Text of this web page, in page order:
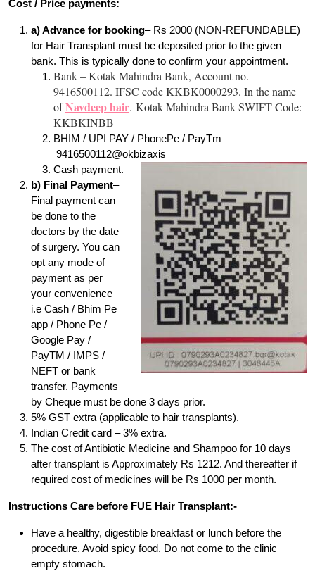
Cost / Price payments:
a) Advance for booking– Rs 2000 (NON-REFUNDABLE)
for Hair Transplant must be deposited prior to the given
bank. This is typically done to confirm your appointment.
Bank – Kotak Mahindra Bank, Account no.
9416500112. IFSC code KKBK0000293. In the name
ofNavdeep hair. Kotak Mahindra Bank SWIFT Code:
KKBKINBB
BHIM / UPI PAY / PhonePe / PayTm –
9416500112@okbizaxis
Cash payment.
b) Final Payment–
Final payment can
be done to the
doctors by the date
of surgery. You can
opt any mode of
payment as per
your convenience
i.e Cash / Bhim Pe
app / Phone Pe /
Google Pay /
PayTM / IMPS /
NEFT or bank
transfer. Payments
by Cheque must be done 3 days prior.
5% GST extra (applicable to hair transplants).
Indian Credit card – 3% extra.
The cost of Antibiotic Medicine and Shampoo for 10 days
after transplant is Approximately Rs 1212. And thereafter if
required cost of medicines will be Rs 1000 per month.
Instructions Care before FUE Hair Transplant:-
Have a healthy, digestible breakfast or lunch before the
procedure. Avoid spicy food. Do not come to the clinic
empty stomach.